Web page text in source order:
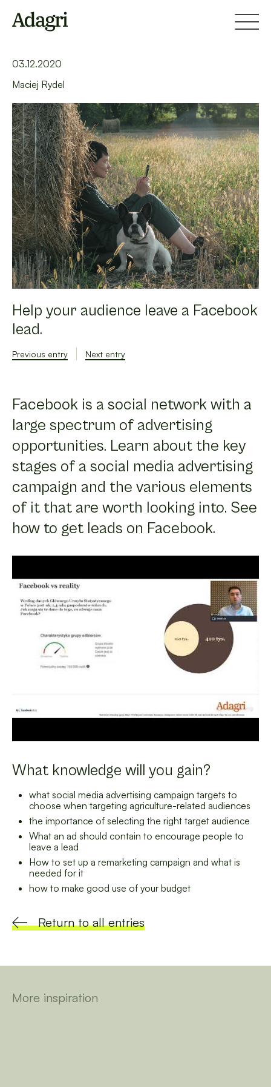
Home
Blog
Help your audience leave a Facebook lead
03.12.2020
Maciej Rydel
Help your audience leave a Facebook
lead.
Previous entry Next entry
Facebook is a social network with a
large spectrum of advertising
opportunities. Learn about the key
stages of a social media advertising
campaign and the various elements
of it that are worth looking into. See
how to get leads on Facebook.
What knowledge will you gain?
what social media advertising campaign targets to
choose when targeting agriculture-related audiences
the importance of selecting the right target audience
What an ad should contain to encourage people to
leave a lead
How to set up a remarketing campaign and what is
needed for it
how to make good use of your budget
Return to all entries
More inspiration